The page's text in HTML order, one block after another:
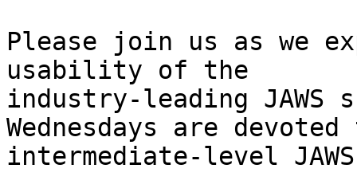
Please join us as we
usability of the
industry-leading JAWS
Wednesdays are
intermediate-level